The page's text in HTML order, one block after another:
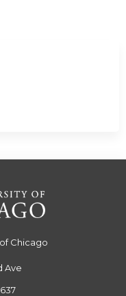
Chicago
Ave